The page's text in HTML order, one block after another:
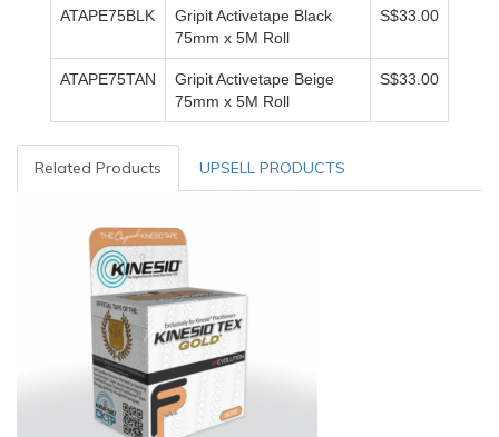
ATAPE75BLK
Gripit Activetape Black
75mm x 5M Roll
S$33.00
ATAPE75TAN
Gripit Activetape Beige
75mm x 5M Roll
S$33.00
Related Products UPSELL PRODUCTS